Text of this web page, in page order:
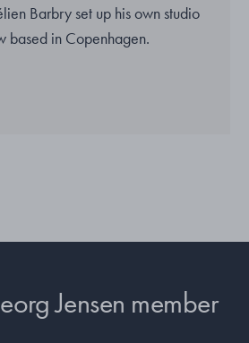
Barbry set up his own studio
based in Copenhagen.
Jensen member